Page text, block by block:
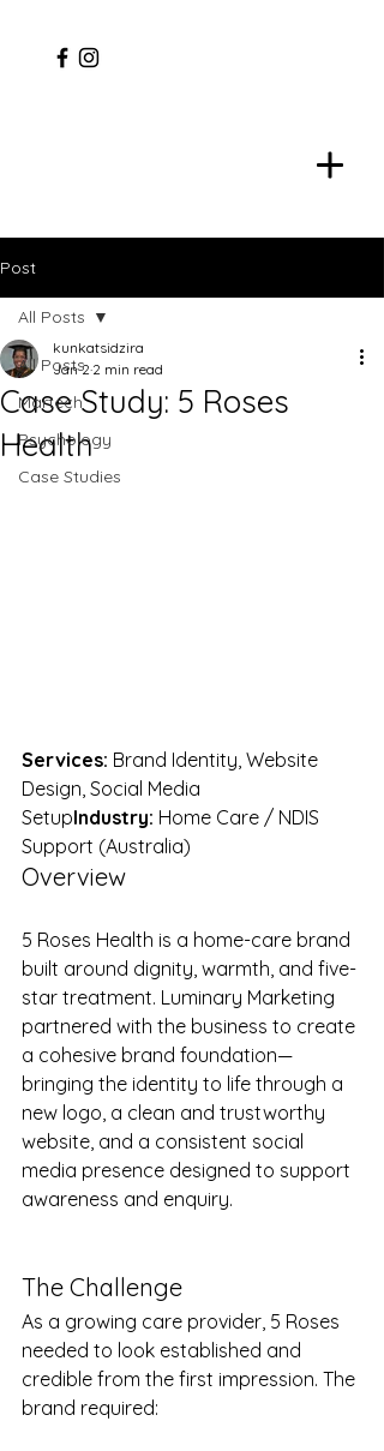
Post
All Posts
Martech
Psychology
Case Studies
All Posts
Case Study: 5 Roses
Health
kunkatsidzira
Jan 2 2 min read
Services: Brand Identity, Website
Design, Social Media
SetupIndustry: Home Care / NDIS
Support (Australia)
Overview
5 Roses Health is a home-care brand
built around dignity, warmth, and five-
star treatment. Luminary Marketing
partnered with the business to create
a cohesive brand foundation—
bringing the identity to life through a
new logo, a clean and trustworthy
website, and a consistent social
media presence designed to support
awareness and enquiry.
The Challenge
As a growing care provider, 5 Roses
needed to look established and
credible from the first impression. The
brand required: